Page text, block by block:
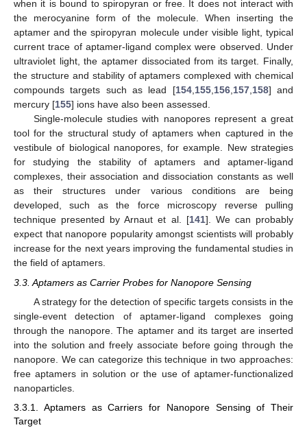
when it is bound to spiropyran or free. It does not interact with
the merocyanine form of the molecule. When inserting the
aptamer and the spiropyran molecule under visible light, typical
current trace of aptamer-ligand complex were observed. Under
ultraviolet light, the aptamer dissociated from its target. Finally,
the structure and stability of aptamers complexed with chemical
compounds targets such as lead [154,155,156,157,158] and
mercury [155] ions have also been assessed.
Single-molecule studies with nanopores represent a great
tool for the structural study of aptamers when captured in the
vestibule of biological nanopores, for example. New strategies
for studying the stability of aptamers and aptamer-ligand
complexes, their association and dissociation constants as well
as their structures under various conditions are being
developed, such as the force microscopy reverse pulling
technique presented by Arnaut et al. [141]. We can probably
expect that nanopore popularity amongst scientists will probably
increase for the next years improving the fundamental studies in
the field of aptamers.
3.3. Aptamers as Carrier Probes for Nanopore Sensing
A strategy for the detection of specific targets consists in the
single-event detection of aptamer-ligand complexes going
through the nanopore. The aptamer and its target are inserted
into the solution and freely associate before going through the
nanopore. We can categorize this technique in two approaches:
free aptamers in solution or the use of aptamer-functionalized
nanoparticles.
3.3.1. Aptamers as Carriers for Nanopore Sensing of Their
Target